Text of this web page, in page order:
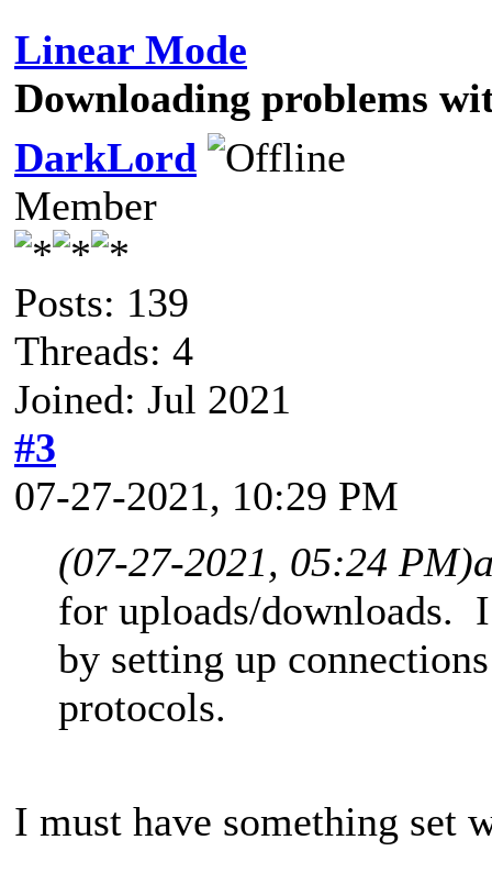
Linear Mode
Downloading problems
DarkLord
Member
Posts: 139
Threads: 4
Joined: Jul 2021
#3
07-27-2021, 10:29 PM
(07-27-2021, 05:24 PM)
for uploads/downloads.
by setting up
protocols.
I must have something set